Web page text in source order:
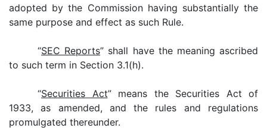
adopted by the Commission having substantially the
same purpose and effect as such Rule.
“SEC Reports” shall have the meaning ascribed
to such term in Section 3.1(h).
“Securities Act” means the Securities Act of
1933, as amended, and the rules and regulations
promulgated thereunder.